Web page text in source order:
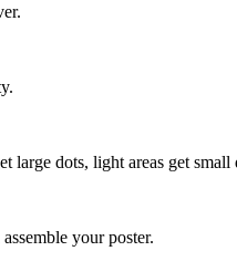
large dots, light areas get small
your poster.